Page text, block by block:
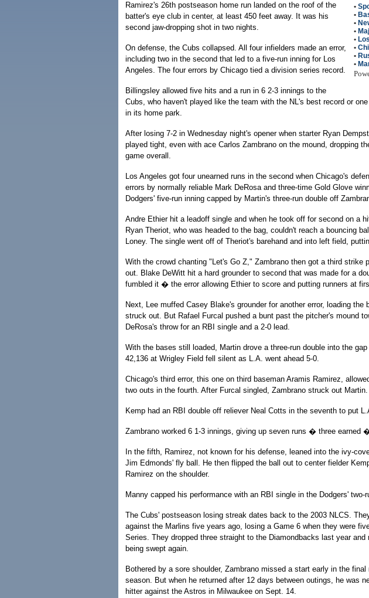
•
•
•
•
•
•
•
•
Ramirez's 26th postseason home run landed on the roof of the
batter's eye club in center, at least 450 feet away. It was his
second jaw-dropping shot in two nights.
On defense, the Cubs collapsed. All four infielders made an error,
including two in the second that led to a five-run inning for Los
Angeles. The four errors by Chicago tied a division series record.
Billingsley allowed five hits and a run in 6 2-3 innings to the
Cubs, who haven't played like the team with the NL's best record or
in its home park.
After losing 7-2 in Wednesday night's opener when starter Ryan
played tight, even with ace Carlos Zambrano on the mound, dropping
game overall.
Los Angeles got four unearned runs in the second when Chicago's
errors by normally reliable Mark DeRosa and three-time Gold Glove
Dodgers' five-run inning capped by Martin's three-run double off
Andre Ethier hit a leadoff single and when he took off for second on a
Ryan Theriot, who was headed to the bag, couldn't reach a bouncing
Loney. The single went off of Theriot's barehand and into left field,
With the crowd chanting "Let's Go Z," Zambrano then got a third strike
out. Blake DeWitt hit a hard grounder to second that was made for a
fumbled it � the error allowing Ethier to score and putting runners at
Next, Lee muffed Casey Blake's grounder for another error, loading the
struck out. But Rafael Furcal pushed a bunt past the pitcher's mound
DeRosa's throw for an RBI single and a 2-0 lead.
With the bases still loaded, Martin drove a three-run double into the
42,136 at Wrigley Field fell silent as L.A. went ahead 5-0.
Chicago's third error, this one on third baseman Aramis Ramirez,
two outs in the fourth. After Furcal singled, Zambrano struck out Martin.
Kemp had an RBI double off reliever Neal Cotts in the seventh to put
Zambrano worked 6 1-3 innings, giving up seven runs � three earned
In the fifth, Ramirez, not known for his defense, leaned into the ivy-
Jim Edmonds' fly ball. He then flipped the ball out to center fielder
Ramirez on the shoulder.
Manny capped his performance with an RBI single in the Dodgers' two-
The Cubs' postseason losing streak dates back to the 2003 NLCS.
against the Marlins five years ago, losing a Game 6 when they were
Series. They dropped three straight to the Diamondbacks last year and
being swept again.
Bothered by a sore shoulder, Zambrano missed a start early in the
season. But when he returned after 12 days between outings, he was
hitter against the Astros in Milwaukee on Sept. 14.